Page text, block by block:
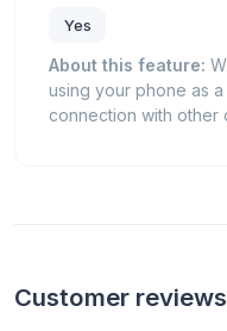
Yes
About this feature:
using your phone as
connection with other
Customer reviews